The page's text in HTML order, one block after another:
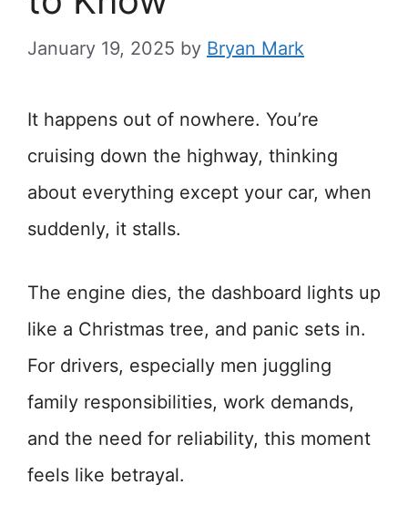
January 19, 2025 by Bryan Mark
It happens out of nowhere. You’re
cruising down the highway, thinking
about everything except your car, when
suddenly, it stalls.
The engine dies, the dashboard lights up
like a Christmas tree, and panic sets in.
For drivers, especially men juggling
family responsibilities, work demands,
and the need for reliability, this moment
feels like betrayal.